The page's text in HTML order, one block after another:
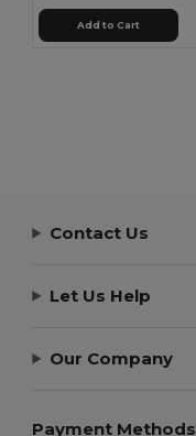
Add to Cart
Contact Us
Let Us Help
Our Company
Payment Methods